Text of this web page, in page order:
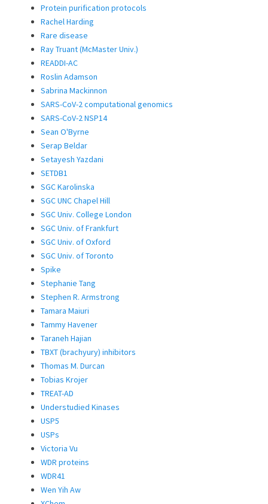
Protein purification protocols
Rachel Harding
Rare disease
Ray Truant (McMaster Univ.)
READDI-AC
Roslin Adamson
Sabrina Mackinnon
SARS-CoV-2 computational genomics
SARS-CoV-2 NSP14
Sean O'Byrne
Serap Beldar
Setayesh Yazdani
SETDB1
SGC Karolinska
SGC UNC Chapel Hill
SGC Univ. College London
SGC Univ. of Frankfurt
SGC Univ. of Oxford
SGC Univ. of Toronto
Spike
Stephanie Tang
Stephen R. Armstrong
Tamara Maiuri
Tammy Havener
Taraneh Hajian
TBXT (brachyury) inhibitors
Thomas M. Durcan
Tobias Krojer
TREAT-AD
Understudied Kinases
USP5
USPs
Victoria Vu
WDR proteins
WDR41
Wen Yih Aw